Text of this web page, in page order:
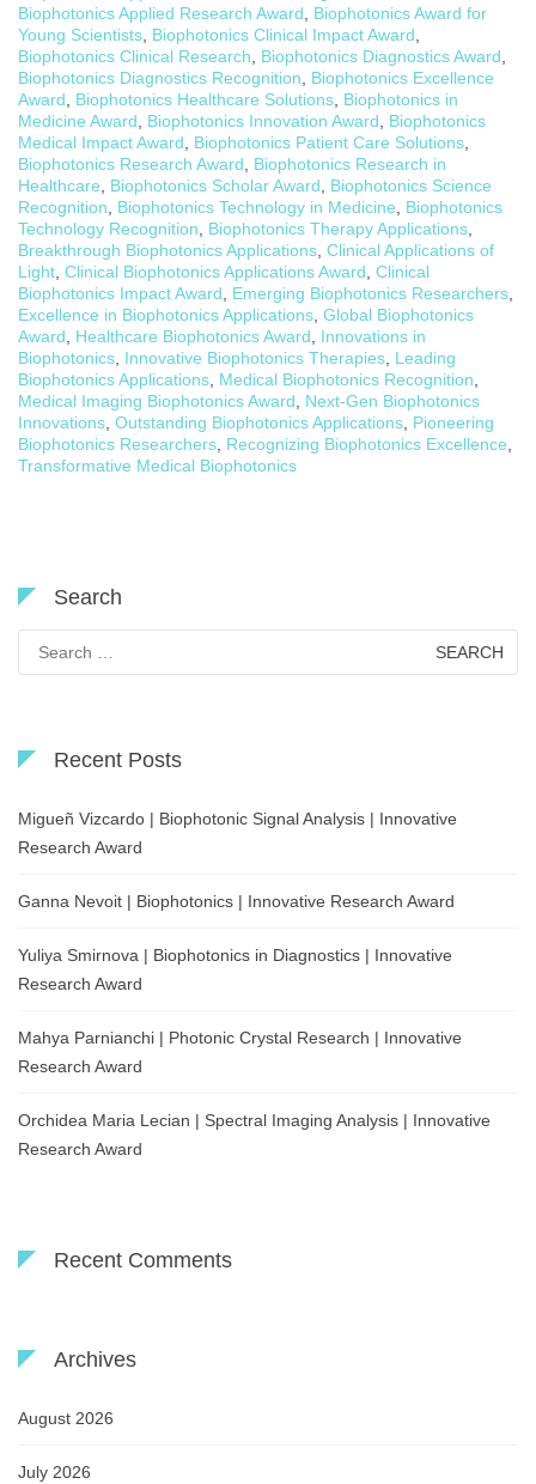
Biophotonics Applied Research Award, Biophotonics Award for
Young Scientists, Biophotonics Clinical Impact Award,
Biophotonics Clinical Research, Biophotonics Diagnostics Award,
Biophotonics Diagnostics Recognition, Biophotonics Excellence
Award, Biophotonics Healthcare Solutions, Biophotonics in
Medicine Award, Biophotonics Innovation Award, Biophotonics
Medical Impact Award, Biophotonics Patient Care Solutions,
Biophotonics Research Award, Biophotonics Research in
Healthcare, Biophotonics Scholar Award, Biophotonics Science
Recognition, Biophotonics Technology in Medicine, Biophotonics
Technology Recognition, Biophotonics Therapy Applications,
Breakthrough Biophotonics Applications, Clinical Applications of
Light, Clinical Biophotonics Applications Award, Clinical
Biophotonics Impact Award, Emerging Biophotonics Researchers,
Excellence in Biophotonics Applications, Global Biophotonics
Award, Healthcare Biophotonics Award, Innovations in
Biophotonics, Innovative Biophotonics Therapies, Leading
Biophotonics Applications, Medical Biophotonics Recognition,
Medical Imaging Biophotonics Award, Next-Gen Biophotonics
Innovations, Outstanding Biophotonics Applications, Pioneering
Biophotonics Researchers, Recognizing Biophotonics Excellence,
Transformative Medical Biophotonics
Search
for:
Recent Posts
Migueñ Vizcardo | Biophotonic Signal Analysis | Innovative
Research Award
Ganna Nevoit | Biophotonics | Innovative Research Award
Yuliya Smirnova | Biophotonics in Diagnostics | Innovative
Research Award
Mahya Parnianchi | Photonic Crystal Research | Innovative
Research Award
Orchidea Maria Lecian | Spectral Imaging Analysis | Innovative
Research Award
Recent Comments
Archives
August 2026
July 2026